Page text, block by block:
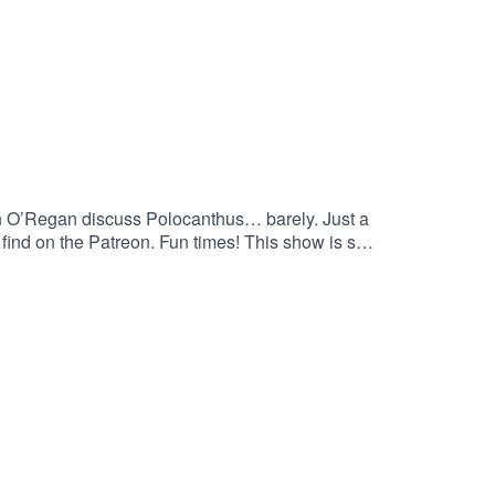
discuss Polocanthus… barely. Just a
on the Patreon. Fun times! This show is so
what else did you want to hear about
show? Subscribe to our YouTube channel at